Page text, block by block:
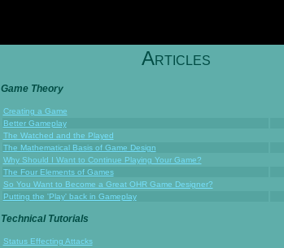
ARTICLES
Game Theory
Creating a Game
Better Gameplay
The Watched and the Played
The Mathematical Basis of Game Design
Why Should I Want to Continue Playing Your Game?
The Four Elements of Games
So You Want to Become a Great OHR Game Designer?
Putting the 'Play' back in Gameplay
Technical Tutorials
Status Effecting Attacks